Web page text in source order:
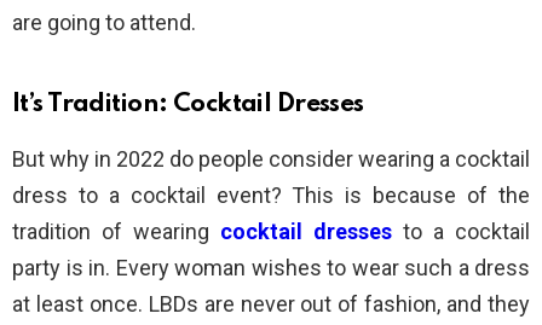
are going to attend.
It’s Tradition: Cocktail Dresses
But why in 2022 do people consider wearing a cocktail
dress to a cocktail event? This is because of the
tradition of wearing cocktail dresses to a cocktail
party is in. Every woman wishes to wear such a dress
at least once. LBDs are never out of fashion, and they